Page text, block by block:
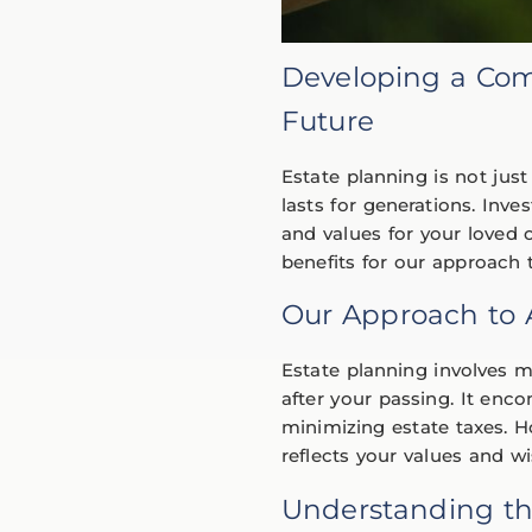
Developing a
Future
Estate planning is not
lasts for generations.
and values for your loved
benefits for our approach
Our Approach to
Estate planning involves
after your passing. It
minimizing estate taxes.
reflects your values and
Understanding